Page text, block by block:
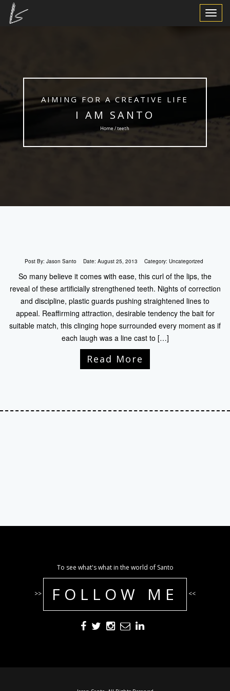
Toggle
AIMING FOR A CREATIVE LIFE
I AM SANTO
Home / teeth
Post By: Jason Santo Date: August 25, 2013 Category: Uncategorized
So many believe it comes with ease, this curl of the lips, the
reveal of these artificially strengthened teeth. Nights of correction
and discipline, plastic guards pushing straightened lines to
appeal. Reaffirming attraction, desirable tendency the bait for
suitable match, this clinging hope surrounded every moment as if
each laugh was a line cast to […]
Read More
To see what's what in the world of Santo
>> FOLLOW ME <<